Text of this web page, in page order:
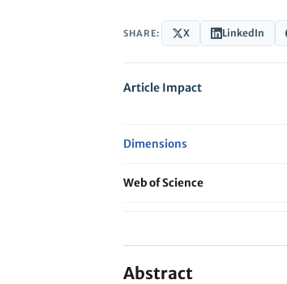
SHARE: X LinkedIn
Article Impact
Dimensions
Web of Science
Abstract